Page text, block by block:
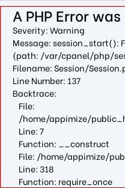
A PHP Error
Severity: Warning
Message: session_start():
(path: /var/cpanel/php/
Filename: Session/
Line Number: 137
Backtrace:
File:
/home/appimize/
Line: 7
Function: __construct
File: /home/appimize/
Line: 318
Function: require_once